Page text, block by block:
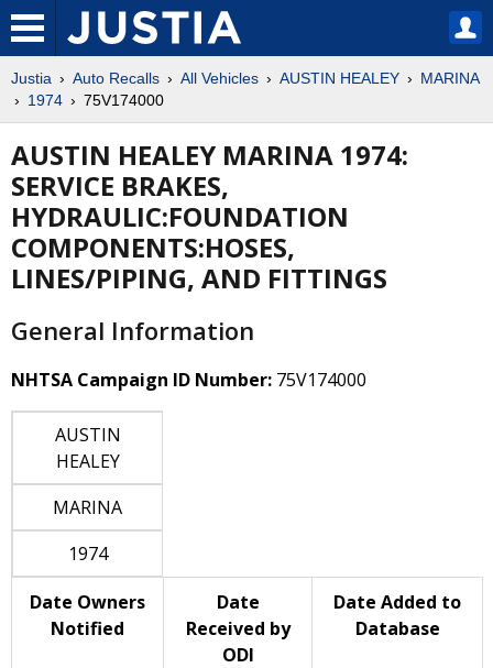
Justia Auto Recalls All Vehicles AUSTIN HEALEY
MARINA
1974
75V174000
AUSTIN HEALEY MARINA 1974:
SERVICE BRAKES,
HYDRAULIC:FOUNDATION
COMPONENTS:HOSES,
LINES/PIPING, AND FITTINGS
General Information
NHTSA Campaign ID Number: 75V174000
AUSTIN
HEALEY
MARINA
1974
Date Owners
Notified
Date
Received by
ODI
Date Added to
Database